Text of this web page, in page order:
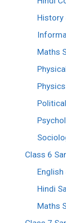
History
Maths
Class 6
English
Hindi
Maths